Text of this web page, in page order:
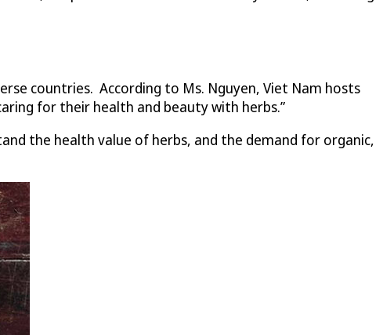
countries. According to Ms. Nguyen, Viet Nam hosts
for their health and beauty with herbs.”
the health value of herbs, and the demand for organic,